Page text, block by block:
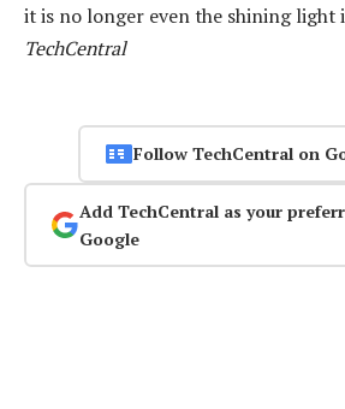
it is no longer even the shining
TechCentral
Follow TechCentral on
Add TechCentral as your
Google